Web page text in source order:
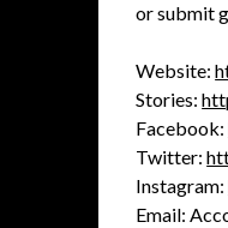
or submit
Website:
Stories:
Facebook:
Twitter:
Instagram:
Email: